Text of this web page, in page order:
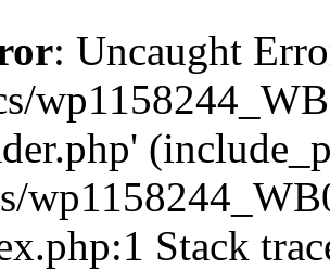
: Uncaught
Stack